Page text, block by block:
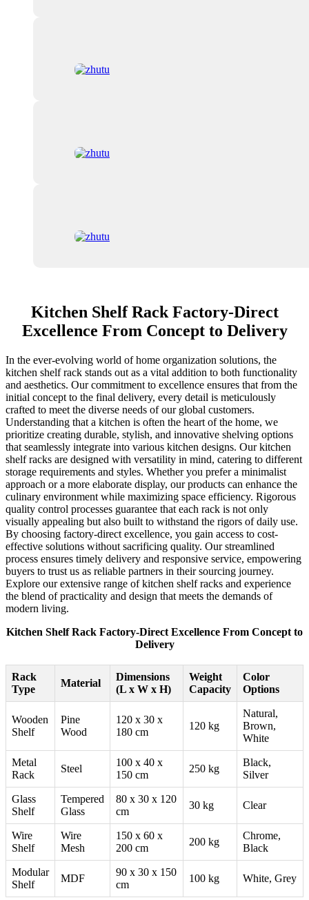
Kitchen Shelf Rack Factory-Direct
Excellence From Concept to Delivery
In the ever-evolving world of home organization solutions, the
kitchen shelf rack stands out as a vital addition to both functionality
and aesthetics. Our commitment to excellence ensures that from the
initial concept to the final delivery, every detail is meticulously
crafted to meet the diverse needs of our global customers.
Understanding that a kitchen is often the heart of the home, we
prioritize creating durable, stylish, and innovative shelving options
that seamlessly integrate into various kitchen designs. Our kitchen
shelf racks are designed with versatility in mind, catering to different
storage requirements and styles. Whether you prefer a minimalist
approach or a more elaborate display, our products can enhance the
culinary environment while maximizing space efficiency. Rigorous
quality control processes guarantee that each rack is not only
visually appealing but also built to withstand the rigors of daily use.
By choosing factory-direct excellence, you gain access to cost-
effective solutions without sacrificing quality. Our streamlined
process ensures timely delivery and responsive service, empowering
buyers to trust us as reliable partners in their sourcing journey.
Explore our extensive range of kitchen shelf racks and experience
the blend of practicality and design that meets the demands of
modern living.
Kitchen Shelf Rack Factory-Direct Excellence From Concept to
Delivery
Rack
Type
Material
Dimensions
(L x W x H)
Weight
Capacity
Color
Options
Wooden
Shelf
Pine
Wood
120 x 30 x
180 cm
120 kg
Natural,
Brown,
White
Metal
Rack
Steel
100 x 40 x
150 cm
250 kg
Black,
Silver
Glass
Shelf
Tempered
Glass
80 x 30 x 120
cm
30 kg Clear
Wire
Shelf
Wire
Mesh
150 x 60 x
200 cm
200 kg
Chrome,
Black
Modular
Shelf
MDF
90 x 30 x 150
cm
100 kg White, Grey